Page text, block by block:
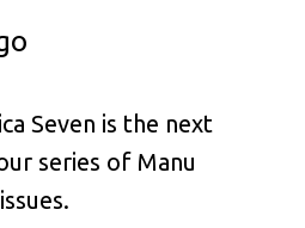
Explosion
Garden
Freak Sans Fric
Singer : The Soukouss 2
Seven is the next
series of Manu